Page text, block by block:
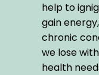
help to
gain
chronic
we lose
health